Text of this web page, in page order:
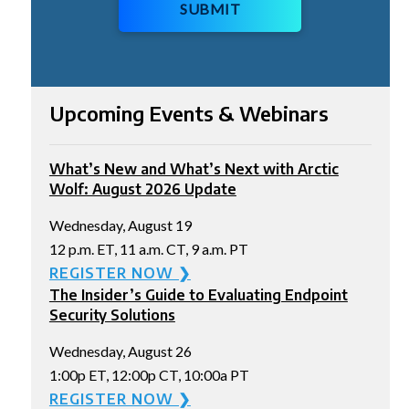
SUBMIT
Upcoming Events & Webinars
What’s New and What’s Next with Arctic
Wolf: August 2026 Update
Wednesday, August 19
12 p.m. ET, 11 a.m. CT, 9 a.m. PT
REGISTER NOW ❯
The Insider’s Guide to Evaluating Endpoint
Security Solutions
Wednesday, August 26
1:00p ET, 12:00p CT, 10:00a PT
REGISTER NOW ❯